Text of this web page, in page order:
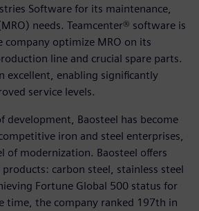
Software for its maintenance,
needs. Teamcenter® software is
company optimize MRO on its
line and crucial spare parts.
excellent, enabling significantly
service levels.
development, Baosteel has become
iron and steel enterprises,
of modernization. Baosteel offers
carbon steel, stainless steel
Fortune Global 500 status for
time, the company ranked 197th in